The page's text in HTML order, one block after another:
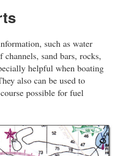
such as water
sand bars, rocks,
helpful when boating
also can be used to
possible for fuel